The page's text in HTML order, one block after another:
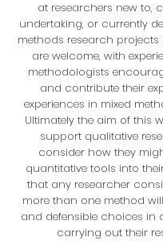
at researchers new to,
undertaking, or currently
methods research projects
are welcome, with
methodologists
and contribute their
experiences in mixed
Ultimately the aim of this
support qualitative
consider how they
quantitative tools into
that any researcher
more than one method
and defensible choices in
carrying out their